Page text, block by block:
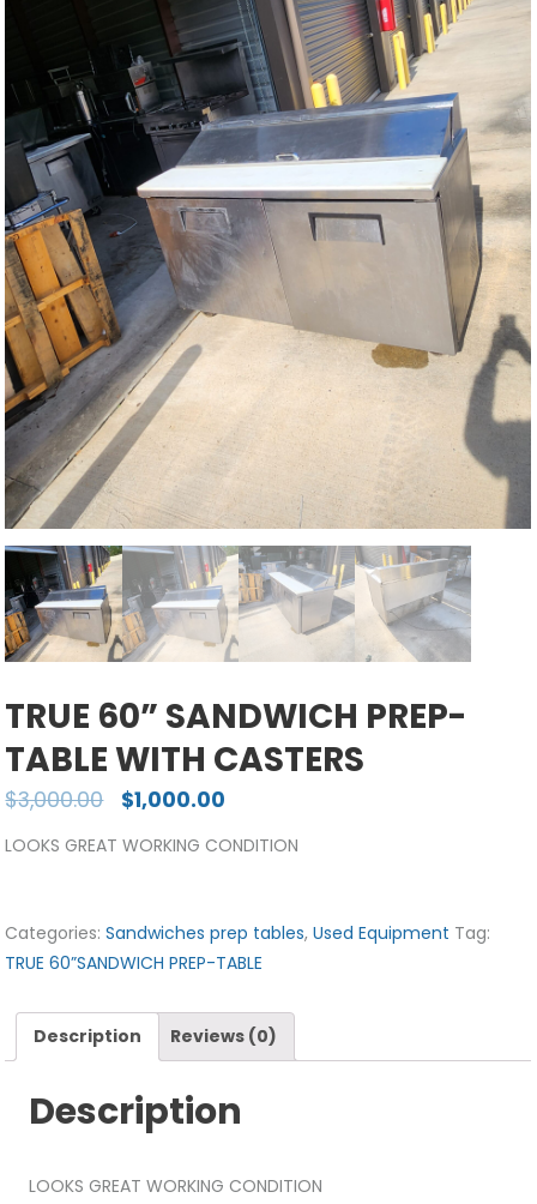
TRUE 60” SANDWICH PREP-
TABLE WITH CASTERS
$3,000.00 $1,000.00
LOOKS GREAT WORKING CONDITION
Categories:Sandwiches prep tables,Used Equipment Tag:
TRUE 60”SANDWICH PREP-TABLE
Description Reviews (0)
Description
LOOKS GREAT WORKING CONDITION